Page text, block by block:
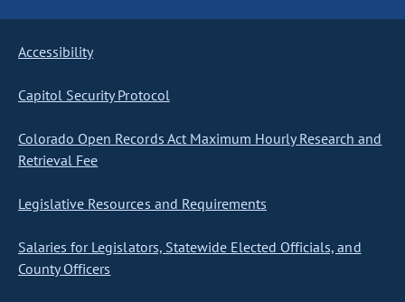
Accessibility
Capitol Security Protocol
Colorado Open Records Act Maximum Hourly Research and
Retrieval Fee
Legislative Resources and Requirements
Salaries for Legislators, Statewide Elected Officials, and
County Officers